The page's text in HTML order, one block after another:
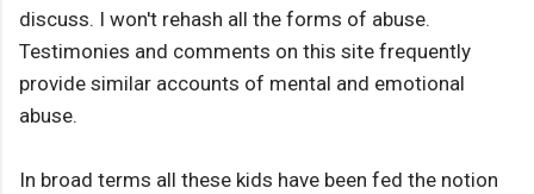
discuss. I won't rehash all the forms of abuse.
Testimonies and comments on this site frequently
provide similar accounts of mental and emotional
abuse.
In broad terms all these kids have been fed the notion